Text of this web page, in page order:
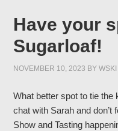
Have your
Sugarloaf!
NOVEMBER 10, 2023 BYWSKI
What better spot to tie
chat with Sarah and don’t
Show and Tasting